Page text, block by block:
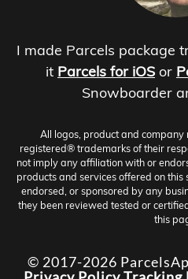
I made Parcels package
it Parcels for iOS or
Snowboarder
All logos, product and
registered® trademarks of their
not imply any affiliation with or
products and services offered on
endorsed, or sponsored by any
they been reviewed tested or
this
© 2017-2026